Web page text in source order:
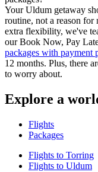
Your Uldum getaway
routine, not a reason for
extra flexibility, we've
our Book Now, Pay
packages with payment
12 months. Plus, there
to worry about.
Explore a
Flights
Packages
Flights to Torring
Flights to Uldum